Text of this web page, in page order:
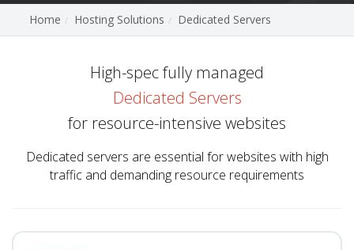
Home Hosting Solutions Dedicated Servers
High-spec fully managed
Dedicated Servers
for resource-intensive websites
Dedicated servers are essential for websites with high
traffic and demanding resource requirements